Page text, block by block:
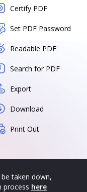
Certify PDF
Set PDF Password
Readable PDF
Search for PDF
Export
Download
Print Out
taken down,
process here